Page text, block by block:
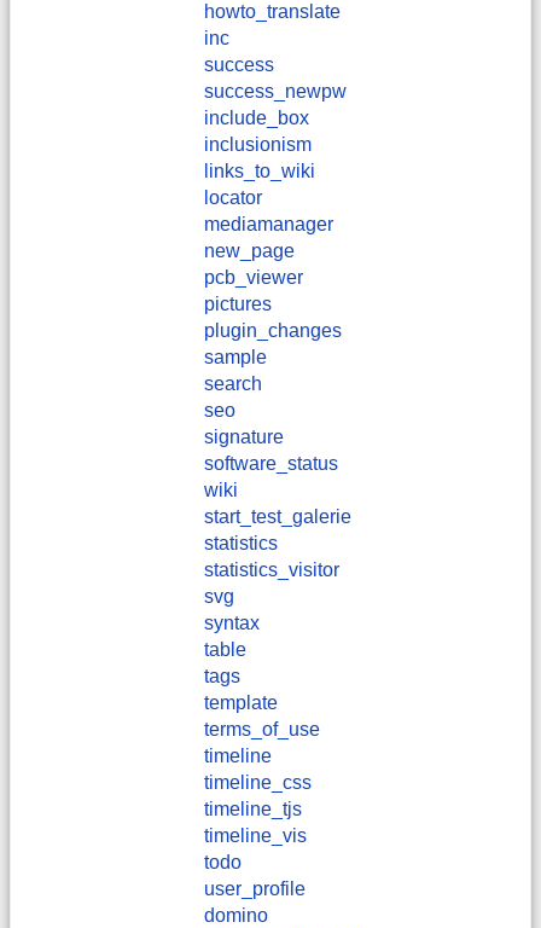
howto_translate
inc
success
success_newpw
include_box
inclusionism
links_to_wiki
locator
mediamanager
new_page
pcb_viewer
pictures
plugin_changes
sample
search
seo
signature
software_status
wiki
start_test_galerie
statistics
statistics_visitor
svg
syntax
table
tags
template
terms_of_use
timeline
timeline_css
timeline_tjs
timeline_vis
todo
user_profile
domino